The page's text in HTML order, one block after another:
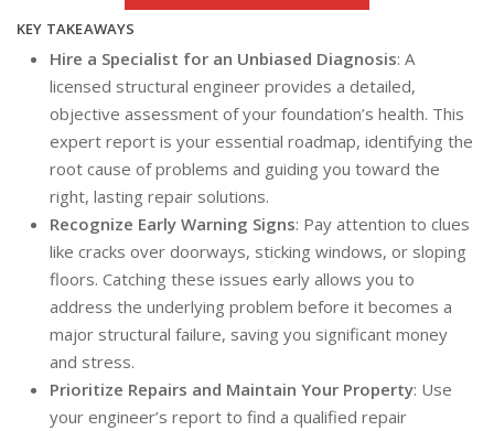
KEY TAKEAWAYS
Hire a Specialist for an Unbiased Diagnosis: A
licensed structural engineer provides a detailed,
objective assessment of your foundation’s health. This
expert report is your essential roadmap, identifying the
root cause of problems and guiding you toward the
right, lasting repair solutions.
Recognize Early Warning Signs: Pay attention to clues
like cracks over doorways, sticking windows, or sloping
floors. Catching these issues early allows you to
address the underlying problem before it becomes a
major structural failure, saving you significant money
and stress.
Prioritize Repairs and Maintain Your Property: Use
your engineer’s report to find a qualified repair